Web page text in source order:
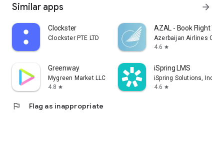
Similar apps arrow_forward
Clockster
Clockster PTE LTD
AZAL - Book Flight
Azerbaijan Airlines
4.6 star
Greenway
Mygreen Market LLC
4.8 star
iSpring LMS
iSpring Solutions, Inc.
4.6 star
flag Flag as inappropriate